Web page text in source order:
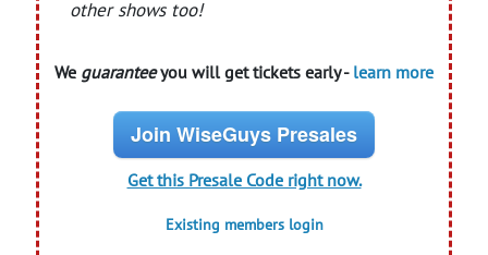
other shows too!
We guaranteeyou will get tickets early - learn more
Join WiseGuys Presales
Get this Presale Code right now.
Existing members login